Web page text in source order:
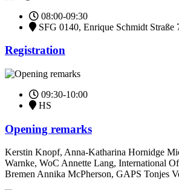
08:00-09:30
SFG 0140, Enrique Schmidt Straße
Registration
09:30-10:00
HS
Opening remarks
Kerstin Knopf, Anna-Katharina Hornidge
Warnke, WoC Annette Lang, International
Bremen Annika McPherson, GAPS Tonjes